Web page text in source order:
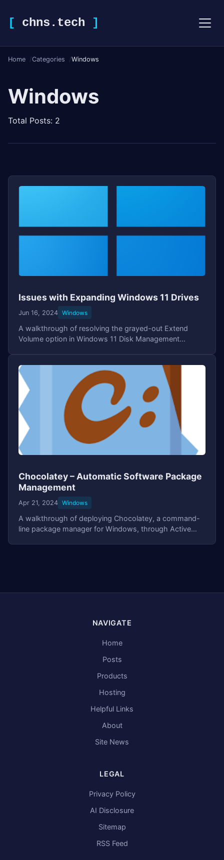
[ chns.tech ]
Home Categories Windows
Windows
Total Posts: 2
Issues with Expanding Windows 11 Drives
Jun 16, 2024 Windows
A walkthrough of resolving the grayed-out Extend
Volume option in Windows 11 Disk Management
successfully extending the OS drive.
Chocolatey – Automatic Software Package
Management
Apr 21, 2024 Windows
A walkthrough of deploying Chocolatey, a command-
line package manager for Windows, through Active
NAVIGATE
Home
Posts
Products
Hosting
Helpful Links
About
Site News
LEGAL
Privacy Policy
AI Disclosure
Sitemap
RSS Feed